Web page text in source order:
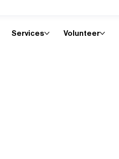
Services Volunteer